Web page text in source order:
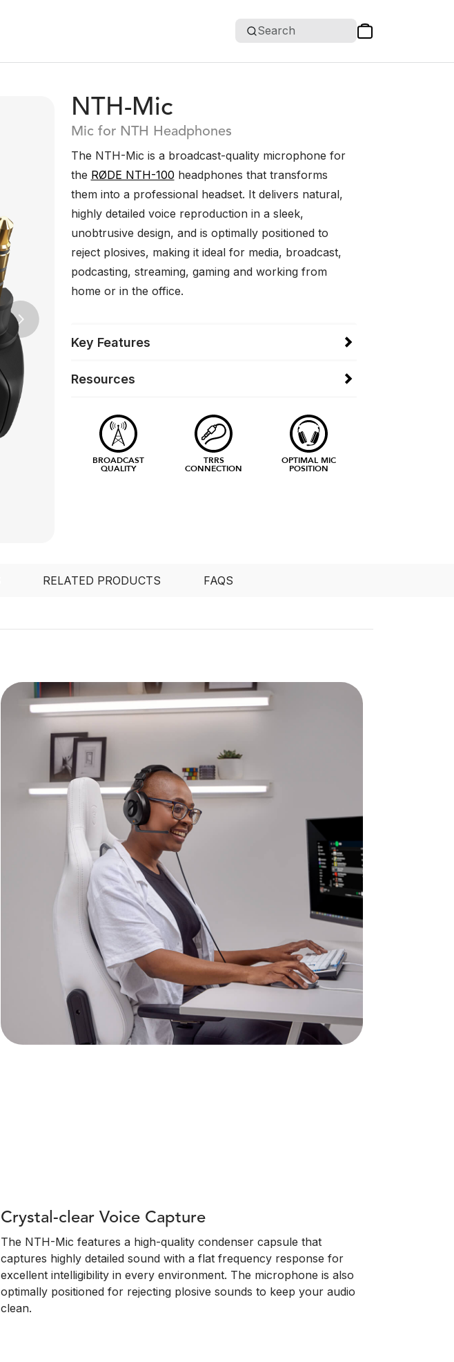
Search
Next
NTH-Mic
Mic for NTH Headphones
The NTH-Mic is a broadcast-quality microphone for
the RØDE NTH-100 headphones that transforms
them into a professional headset. It delivers natural,
highly detailed voice reproduction in a sleek,
unobtrusive design, and is optimally positioned to
reject plosives, making it ideal for media, broadcast,
podcasting, streaming, gaming and working from
home or in the office.
Key Features
Resources
BROADCAST
QUALITY
TRRS
CONNECTION
OPTIMAL MIC
POSITION
RELATED PRODUCTS FAQS
Crystal-clear Voice Capture
The NTH-Mic features a high-quality condenser capsule that
captures highly detailed sound with a flat frequency response for
excellent intelligibility in every environment. The microphone is also
optimally positioned for rejecting plosive sounds to keep your audio
clean.